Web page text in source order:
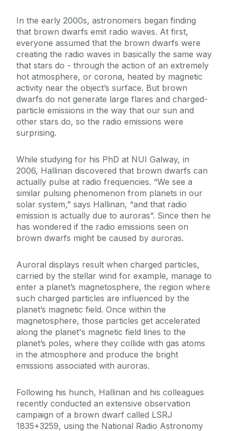
In the early 2000s, astronomers began finding
that brown dwarfs emit radio waves. At first,
everyone assumed that the brown dwarfs were
creating the radio waves in basically the same way
that stars do - through the action of an extremely
hot atmosphere, or corona, heated by magnetic
activity near the object’s surface. But brown
dwarfs do not generate large flares and charged-
particle emissions in the way that our sun and
other stars do, so the radio emissions were
surprising.
While studying for his PhD at NUI Galway, in
2006, Hallinan discovered that brown dwarfs can
actually pulse at radio frequencies. “We see a
similar pulsing phenomenon from planets in our
solar system,” says Hallinan, “and that radio
emission is actually due to auroras”. Since then he
has wondered if the radio emissions seen on
brown dwarfs might be caused by auroras.
Auroral displays result when charged particles,
carried by the stellar wind for example, manage to
enter a planet’s magnetosphere, the region where
such charged particles are influenced by the
planet’s magnetic field. Once within the
magnetosphere, those particles get accelerated
along the planet's magnetic field lines to the
planet’s poles, where they collide with gas atoms
in the atmosphere and produce the bright
emissions associated with auroras.
Following his hunch, Hallinan and his colleagues
recently conducted an extensive observation
campaign of a brown dwarf called LSRJ
1835+3259, using the National Radio Astronomy